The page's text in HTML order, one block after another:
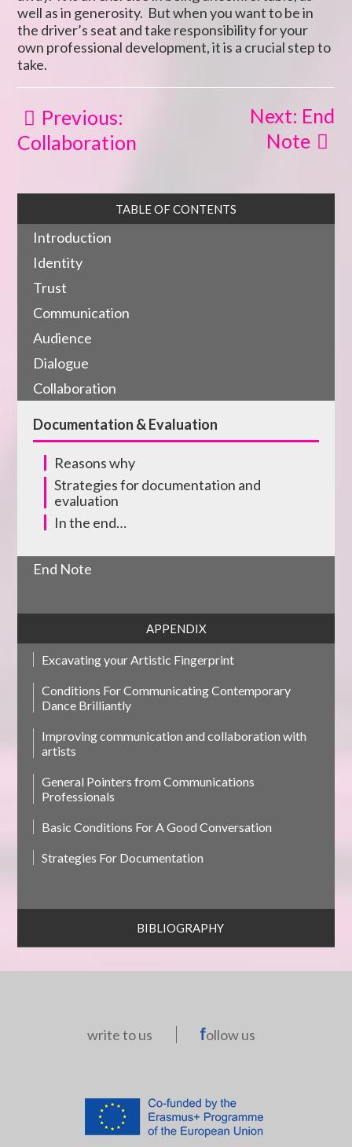
well as in generosity. But when you want to be in
the driver’s seat and take responsibility for your
own professional development, it is a crucial step to
take.
Previous:
Collaboration
Next: End
Note
TABLE OF CONTENTS
Introduction
Identity
Trust
Communication
Audience
Dialogue
Collaboration
Documentation & Evaluation
Reasons why
Strategies for documentation and
evaluation
In the end…
End Note
APPENDIX
Excavating your Artistic Fingerprint
Conditions For Communicating Contemporary
Dance Brilliantly
Improving communication and collaboration with
artists
General Pointers from Communications
Professionals
Basic Conditions For A Good Conversation
Strategies For Documentation
BIBLIOGRAPHY
write to us ollow us